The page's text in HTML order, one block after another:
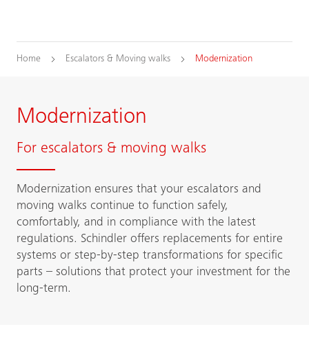
Home Escalators & Moving walks Modernization
Modernization
For escalators & moving walks
Modernization ensures that your escalators and
moving walks continue to function safely,
comfortably, and in compliance with the latest
regulations. Schindler offers replacements for entire
systems or step-by-step transformations for specific
parts – solutions that protect your investment for the
long-term.